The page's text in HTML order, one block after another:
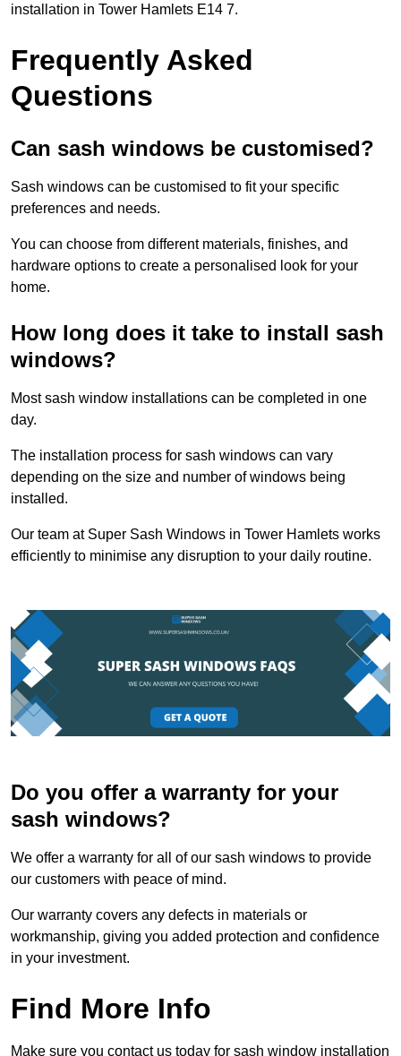
installation in Tower Hamlets E14 7.
Frequently Asked
Questions
Can sash windows be customised?
Sash windows can be customised to fit your specific
preferences and needs.
You can choose from different materials, finishes, and
hardware options to create a personalised look for your
home.
How long does it take to install sash
windows?
Most sash window installations can be completed in one
day.
The installation process for sash windows can vary
depending on the size and number of windows being
installed.
Our team at Super Sash Windows in Tower Hamlets works
efficiently to minimise any disruption to your daily routine.
Do you offer a warranty for your
sash windows?
We offer a warranty for all of our sash windows to provide
our customers with peace of mind.
Our warranty covers any defects in materials or
workmanship, giving you added protection and confidence
in your investment.
Find More Info
Make sure you contact us today for sash window installation